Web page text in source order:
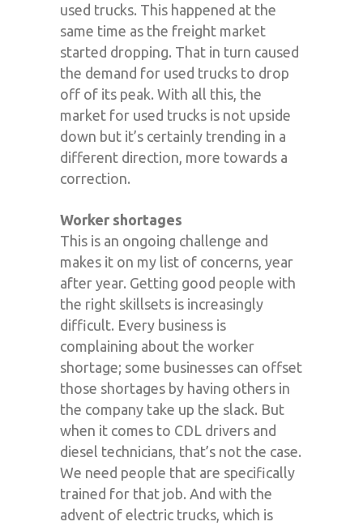
used trucks. This happened at the
same time as the freight market
started dropping. That in turn caused
the demand for used trucks to drop
off of its peak. With all this, the
market for used trucks is not upside
down but it’s certainly trending in a
different direction, more towards a
correction.
Worker shortages
This is an ongoing challenge and
makes it on my list of concerns, year
after year. Getting good people with
the right skillsets is increasingly
difficult. Every business is
complaining about the worker
shortage; some businesses can offset
those shortages by having others in
the company take up the slack. But
when it comes to CDL drivers and
diesel technicians, that’s not the case.
We need people that are specifically
trained for that job. And with the
advent of electric trucks, which is